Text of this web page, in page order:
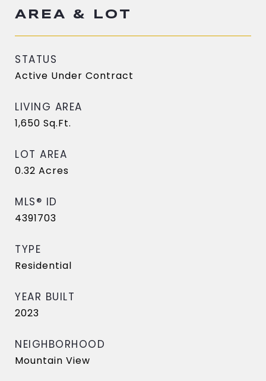
AREA & LOT
STATUS
Active Under Contract
LIVING AREA
1,650 Sq.Ft.
LOT AREA
0.32 Acres
MLS® ID
4391703
TYPE
Residential
YEAR BUILT
2023
NEIGHBORHOOD
Mountain View